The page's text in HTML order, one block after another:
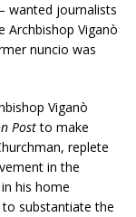
wanted journalists
Viganò
nuncio was
Viganò
Postto make
replete
in the
his home
substantiate the